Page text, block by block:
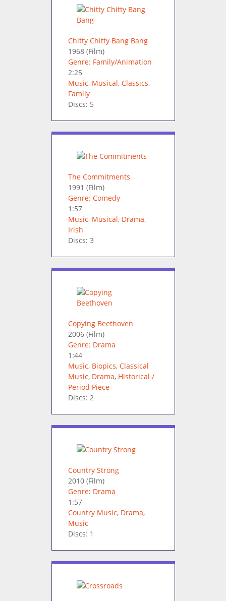
Chitty Chitty Bang Bang
1968(Film)
Genre: Family/Animation
2:25
Music, Musical, Classics,
Family
Discs: 5
The Commitments
1991 (Film)
Genre: Comedy
1:57
Music, Musical, Drama,
Irish
Discs: 3
Copying Beethoven
2006(Film)
Genre: Drama
1:44
Music, Biopics, Classical
Music, Drama, Historical /
Period Piece
Discs: 2
Country Strong
2010(Film)
Genre: Drama
1:57
Country Music, Drama,
Music
Discs: 1